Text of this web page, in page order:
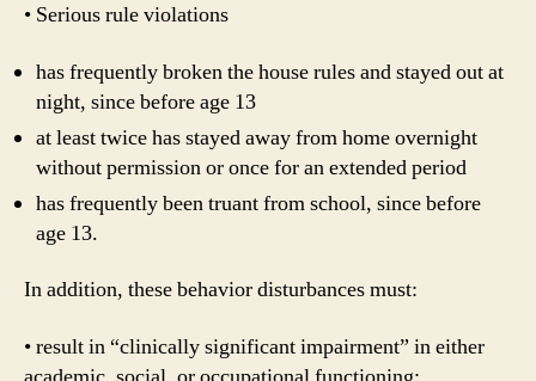
• Serious rule violations
has frequently broken the house rules and stayed out at
night, since before age 13
at least twice has stayed away from home overnight
without permission or once for an extended period
has frequently been truant from school, since before
age 13.
In addition, these behavior disturbances must:
• result in “clinically significant impairment” in either